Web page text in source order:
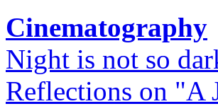
Cinematography
Night is not so
Reflections on "A